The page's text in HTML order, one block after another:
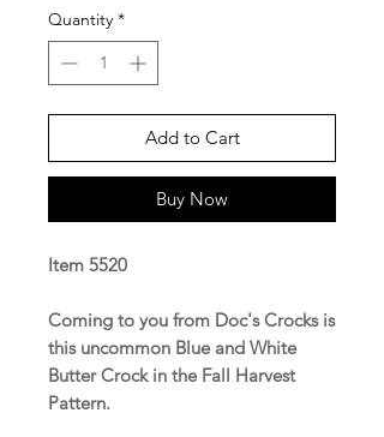
Quantity *
Add to Cart
Buy Now
Item 5520
Coming to you from Doc's Crocks is
this uncommon Blue and White
Butter Crock in the Fall Harvest
Pattern.